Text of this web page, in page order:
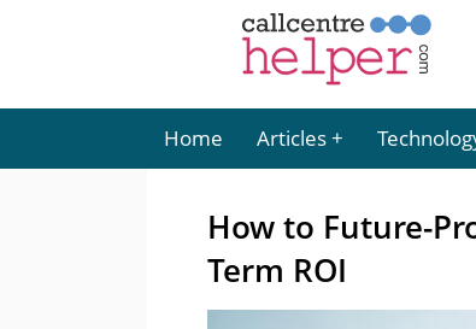
Home Articles
How to Future-
Term ROI